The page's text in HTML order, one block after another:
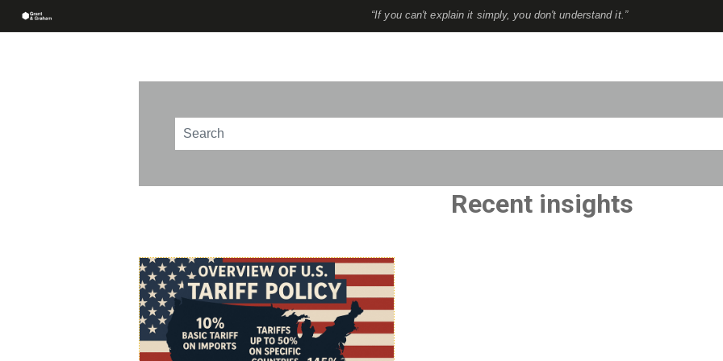
“If you can't explain it simply, you don't understand it.”
This is a search field with an auto-suggest feature attached.
Recent insights